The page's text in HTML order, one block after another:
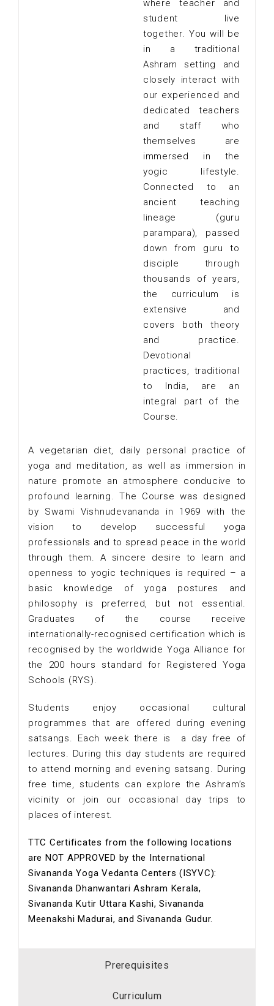
where teacher and
student live
together. You will be
in a traditional
Ashram setting and
closely interact with
our experienced and
dedicated teachers
and staff who
themselves are
immersed in the
yogic lifestyle.
Connected to an
ancient teaching
lineage (guru
parampara), passed
down from guru to
disciple through
thousands of years,
the curriculum is
extensive and
covers both theory
and practice.
Devotional
practices, traditional
to India, are an
integral part of the
Course.
A vegetarian diet, daily personal practice of
yoga and meditation, as well as immersion in
nature promote an atmosphere conducive to
profound learning. The Course was designed
by Swami Vishnudevananda in 1969 with the
vision to develop successful yoga
professionals and to spread peace in the world
through them. A sincere desire to learn and
openness to yogic techniques is required – a
basic knowledge of yoga postures and
philosophy is preferred, but not essential.
Graduates of the course receive
internationally-recognised certification which is
recognised by the worldwide Yoga Alliance for
the 200 hours standard for Registered Yoga
Schools (RYS).
Students enjoy occasional cultural
programmes that are offered during evening
satsangs. Each week there is a day free of
lectures. During this day students are required
to attend morning and evening satsang. During
free time, students can explore the Ashram’s
vicinity or join our occasional day trips to
places of interest.
TTC Certificates from the following locations
are NOT APPROVED by the International
Sivananda Yoga Vedanta Centers (ISYVC):
Sivananda Dhanwantari Ashram Kerala,
Sivananda Kutir Uttara Kashi, Sivananda
Meenakshi Madurai, and Sivananda Gudur.
Prerequisites
Curriculum